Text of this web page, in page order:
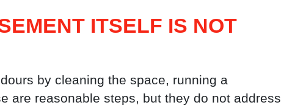
ITSELF IS NOT
by cleaning the space, running a
are reasonable steps, but they do not address